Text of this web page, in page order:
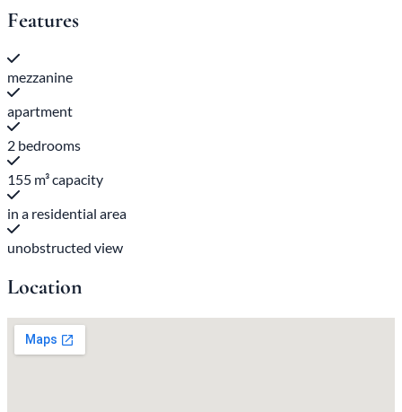
Features
mezzanine
apartment
2 bedrooms
155 m³ capacity
in a residential area
unobstructed view
Location